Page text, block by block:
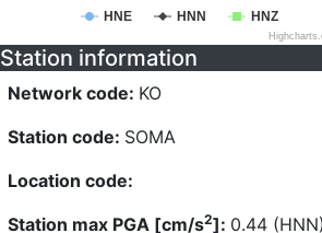
HNE HNN HNZ
Station information
Network code: KO
Station code: SOMA
Location code:
Station max PGA [cm/s2]: 0.44